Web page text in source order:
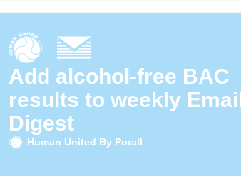
Add alcohol-free BAC
results to weekly Email
Digest
Human United By Porall